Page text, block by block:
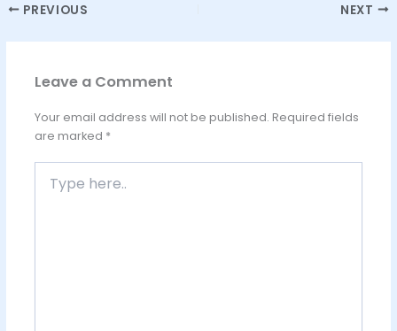
PREVIOUS NEXT
Leave a Comment
Your email address will not be published. Required fields
are marked *
here..